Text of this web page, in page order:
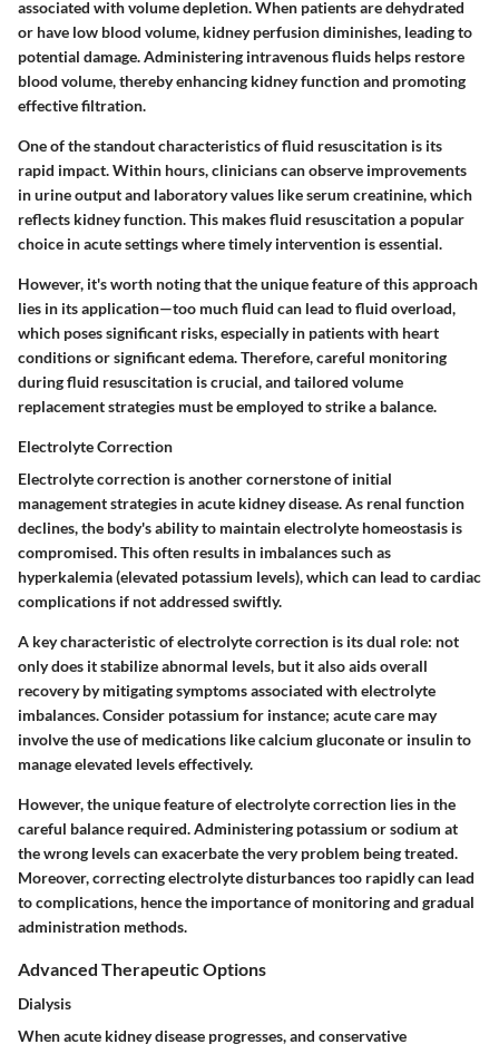
associated with volume depletion. When patients are dehydrated
or have low blood volume, kidney perfusion diminishes, leading to
potential damage. Administering intravenous fluids helps restore
blood volume, thereby enhancing kidney function and promoting
effective filtration.
One of the standout characteristics of fluid resuscitation is its
rapid impact. Within hours, clinicians can observe improvements
in urine output and laboratory values like serum creatinine, which
reflects kidney function. This makes fluid resuscitation a popular
choice in acute settings where timely intervention is essential.
However, it's worth noting that the unique feature of this approach
lies in its application—too much fluid can lead to fluid overload,
which poses significant risks, especially in patients with heart
conditions or significant edema. Therefore, careful monitoring
during fluid resuscitation is crucial, and tailored volume
replacement strategies must be employed to strike a balance.
Electrolyte Correction
Electrolyte correction is another cornerstone of initial
management strategies in acute kidney disease. As renal function
declines, the body's ability to maintain electrolyte homeostasis is
compromised. This often results in imbalances such as
hyperkalemia (elevated potassium levels), which can lead to cardiac
complications if not addressed swiftly.
A key characteristic of electrolyte correction is its dual role: not
only does it stabilize abnormal levels, but it also aids overall
recovery by mitigating symptoms associated with electrolyte
imbalances. Consider potassium for instance; acute care may
involve the use of medications like calcium gluconate or insulin to
manage elevated levels effectively.
However, the unique feature of electrolyte correction lies in the
careful balance required. Administering potassium or sodium at
the wrong levels can exacerbate the very problem being treated.
Moreover, correcting electrolyte disturbances too rapidly can lead
to complications, hence the importance of monitoring and gradual
administration methods.
Advanced Therapeutic Options
Dialysis
When acute kidney disease progresses, and conservative